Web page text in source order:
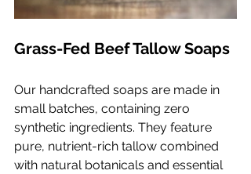
Grass-Fed Beef Tallow Soaps
Our handcrafted soaps are made in
small batches, containing zero
synthetic ingredients. They feature
pure, nutrient-rich tallow combined
with natural botanicals and essential